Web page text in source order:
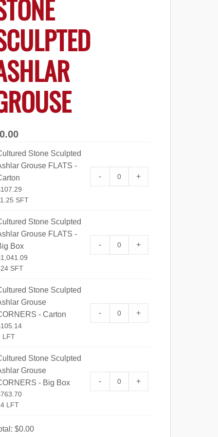
Stone Sculpted
Grouse FLATS -
107.29
SFT
- Cultured Stone Sculpted
+
Stone Sculpted
Grouse FLATS -
Box
1,041.09
SFT
- Cultured Stone Sculpted
+
Stone Sculpted
Grouse
- Carton
105.14
LFT
- Cultured Stone Sculpted
+
Stone Sculpted
Grouse
- Big Box
763.70
LFT
- Cultured Stone Sculpted
+
$0.00